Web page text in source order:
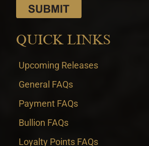
QUICK LINKS
Upcoming Releases
General FAQs
Payment FAQs
Bullion FAQs
Loyalty Points FAQs